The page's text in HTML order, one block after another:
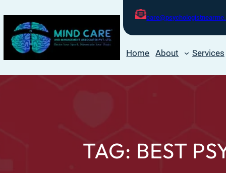
Home About Services
TAG: BEST